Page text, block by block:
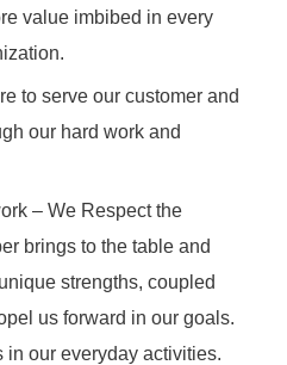
value imbibed in every
to serve our customer and
our hard work and
– We Respect the
brings to the table and
strengths, coupled
us forward in our goals.
in our everyday activities.